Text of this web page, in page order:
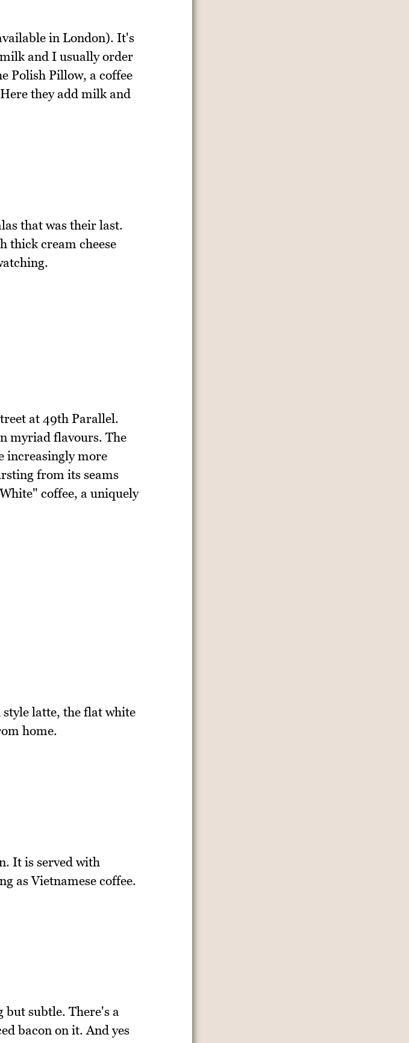
in London). It's
and I usually order
Polish Pillow, a coffee
they add milk and
that was their last.
thick cream cheese
at 49th Parallel.
myriad flavours. The
increasingly more
from its seams
coffee, a uniquely
latte, the flat white
home.
It is served with
as Vietnamese coffee.
subtle. There's a
bacon on it. And yes